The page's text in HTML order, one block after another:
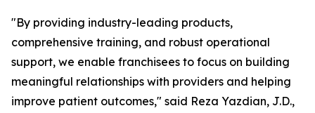
"By providing industry-leading products,
comprehensive training, and robust operational
support, we enable franchisees to focus on building
meaningful relationships with providers and helping
improve patient outcomes," said Reza Yazdian, J.D.,